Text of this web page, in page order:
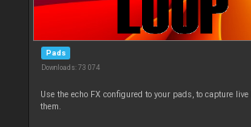
Pads
Downloads: 73 074
Use the echo FX configured to your pads, to capture
them.